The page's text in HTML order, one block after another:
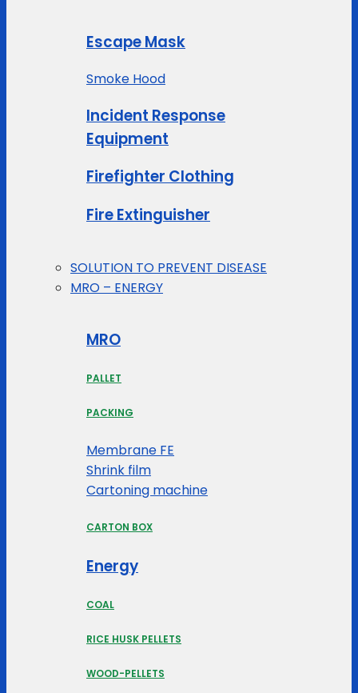
Escape Mask
Smoke Hood
Incident Response
Equipment
Firefighter Clothing
Fire Extinguisher
SOLUTION TO PREVENT DISEASE
MRO – ENERGY
MRO
PALLET
PACKING
Membrane FE
Shrink film
Cartoning machine
CARTON BOX
Energy
COAL
RICE HUSK PELLETS
WOOD-PELLETS